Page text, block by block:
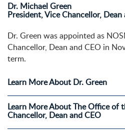
Dr. Michael Green
President, Vice Chancellor, Dean
Dr. Green was appointed as
Chancellor, Dean and CEO in
term.
Learn More About Dr. Green
Learn More About The Office of
Chancellor, Dean and CEO